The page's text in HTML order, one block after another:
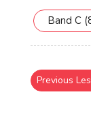
Band C
Previous